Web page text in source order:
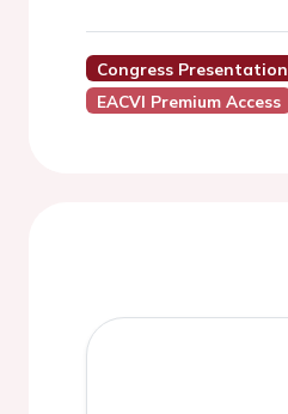
Congress Presentation
EACVI Premium Access